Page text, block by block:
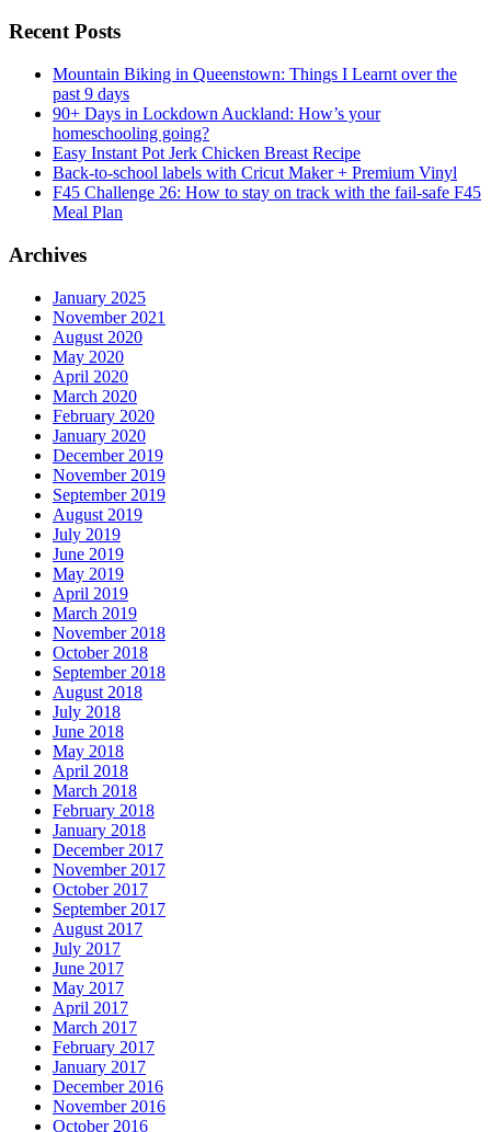
Recent Posts
Mountain Biking in Queenstown: Things I Learnt over the
past 9 days
90+ Days in Lockdown Auckland: How’s your
homeschooling going?
Easy Instant Pot Jerk Chicken Breast Recipe
Back-to-school labels with Cricut Maker + Premium Vinyl
F45 Challenge 26: How to stay on track with the fail-safe F45
Meal Plan
Archives
January 2025
November 2021
August 2020
May 2020
April 2020
March 2020
February 2020
January 2020
December 2019
November 2019
September 2019
August 2019
July 2019
June 2019
May 2019
April 2019
March 2019
November 2018
October 2018
September 2018
August 2018
July 2018
June 2018
May 2018
April 2018
March 2018
February 2018
January 2018
December 2017
November 2017
October 2017
September 2017
August 2017
July 2017
June 2017
May 2017
April 2017
March 2017
February 2017
January 2017
December 2016
November 2016
October 2016